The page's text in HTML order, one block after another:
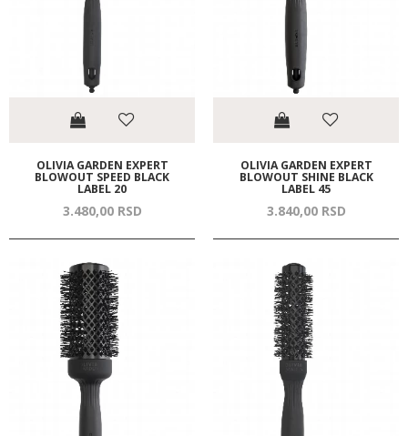
OLIVIA GARDEN EXPERT
BLOWOUT SPEED BLACK
LABEL 20
3.480,00 RSD
OLIVIA GARDEN EXPERT
BLOWOUT SHINE BLACK
LABEL 45
3.840,00 RSD